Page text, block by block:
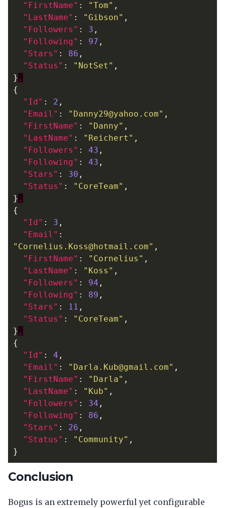
"FirstName" : "Tom" ,
"LastName" : "Gibson" ,
"Followers" : 3 ,
"Following" : 97 ,
"Stars" : 86 ,
"Status" : "NotSet" ,
} ,
{
"Id" : 2 ,
"Email" : "Danny29@yahoo.com" ,
"FirstName" : "Danny" ,
"LastName" : "Reichert" ,
"Followers" : 43 ,
"Following" : 43 ,
"Stars" : 30 ,
"Status" : "CoreTeam" ,
} ,
{
"Id" : 3 ,
"Email" :
"Cornelius.Koss@hotmail.com" ,
"FirstName" : "Cornelius" ,
"LastName" : "Koss" ,
"Followers" : 94 ,
"Following" : 89 ,
"Stars" : 11 ,
"Status" : "CoreTeam" ,
} ,
{
"Id" : 4 ,
"Email" : "Darla.Kub@gmail.com" ,
"FirstName" : "Darla" ,
"LastName" : "Kub" ,
"Followers" : 34 ,
"Following" : 86 ,
"Stars" : 26 ,
"Status" : "Community" ,
}
Conclusion
Bogus is an extremely powerful yet configurable